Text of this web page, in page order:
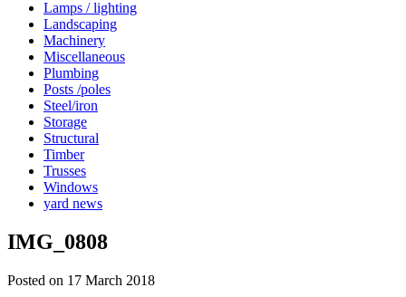
Lamps / lighting
Landscaping
Machinery
Miscellaneous
Plumbing
Posts /poles
Steel/iron
Storage
Structural
Timber
Trusses
Windows
yard news
IMG_0808
Posted on 17 March 2018